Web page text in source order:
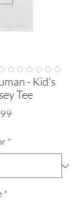
- Kid's
Tee
Price
*
*